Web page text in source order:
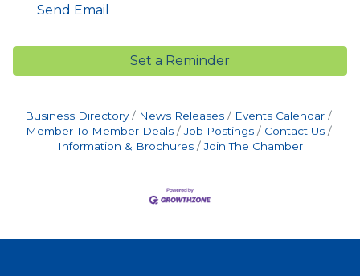
Send Email
Set a Reminder
Business Directory News Releases
Events Calendar
Member To Member Deals
Job Postings
Contact Us
Information & Brochures
Join The Chamber